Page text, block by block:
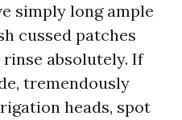
simply long ample
cussed patches
absolutely. If
tremendously
heads, spot